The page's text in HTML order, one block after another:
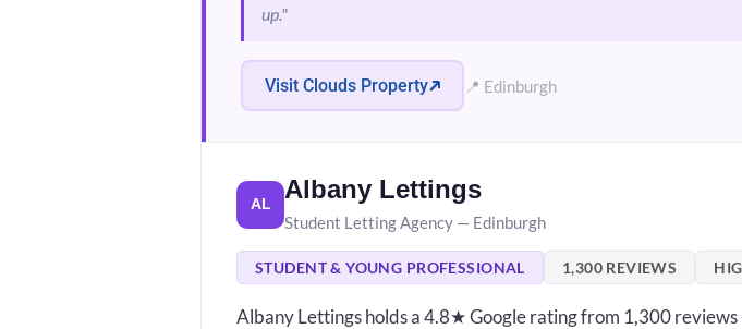
up."
Visit Clouds Property 📍 Edinburgh
AL Albany Lettings
Student Letting Agency — Edinburgh
STUDENT & YOUNG PROFESSIONAL 1,300 REVIEWS
Albany Lettings holds a 4.8★ Google rating from 1,300